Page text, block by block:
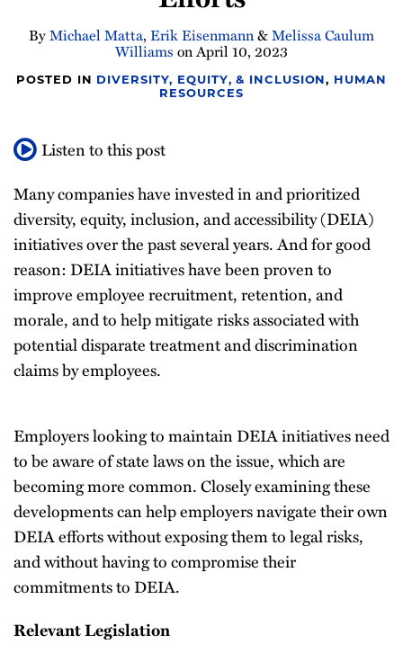
ByMichael Matta, Erik Eisenmann&Melissa Caulum
Williams onApril 10, 2023
POSTED IN DIVERSITY, EQUITY, & INCLUSION, HUMAN
RESOURCES
Listen to this post
Many companies have invested in and prioritized
diversity, equity, inclusion, and accessibility (DEIA)
initiatives over the past several years. And for good
reason: DEIA initiatives have been proven to
improve employee recruitment, retention, and
morale, and to help mitigate risks associated with
potential disparate treatment and discrimination
claims by employees.
Employers looking to maintain DEIA initiatives need
to be aware of state laws on the issue, which are
becoming more common. Closely examining these
developments can help employers navigate their own
DEIA efforts without exposing them to legal risks,
and without having to compromise their
commitments to DEIA.
Relevant Legislation